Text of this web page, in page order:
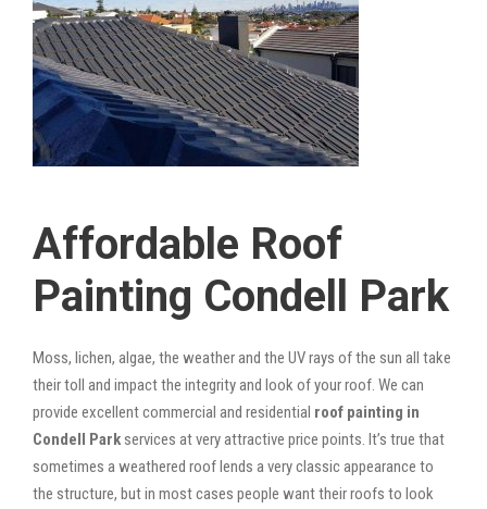
Affordable Roof
Painting Condell Park
Moss, lichen, algae, the weather and the UV rays of the sun all take
their toll and impact the integrity and look of your roof. We can
provide excellent commercial and residential roof painting in
Condell Park services at very attractive price points. It’s true that
sometimes a weathered roof lends a very classic appearance to
the structure, but in most cases people want their roofs to look